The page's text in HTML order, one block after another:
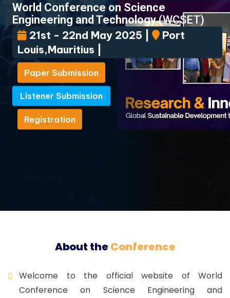
World Conference on Science
Engineering and Technology(WCSET)
21st - 22nd May 2025 |
Port
Louis,Mauritius |
Paper Submission
Paper Submission
Listener Submission
Listener Submission
Registration
About the Conference
Welcome to the official website of World
Conference on Science Engineering and